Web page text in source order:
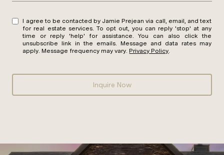
I agree to be contacted by Jamie Prejean via call, email, and text
for real estate services. To opt out, you can reply 'stop' at any
time or reply 'help' for assistance. You can also click the
unsubscribe link in the emails. Message and data rates may
apply. Message frequency may vary. Privacy Policy
Inquire Now